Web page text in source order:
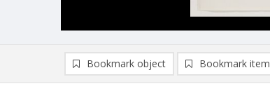
Bookmark object Bookmark item